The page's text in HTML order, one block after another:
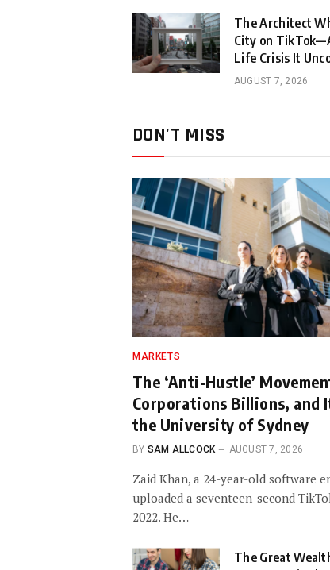
The Architect
City on
Life Crisis It
AUGUST 7, 2026
DON'T MISS
MARKETS
The ‘Anti-Hustle’
Corporations Billions, and
the University of Sydney
BY SAM ALLCOCK AUGUST 7, 2026
Zaid Khan, a 24-year-old software
uploaded a seventeen-second
2022. He…
The Great